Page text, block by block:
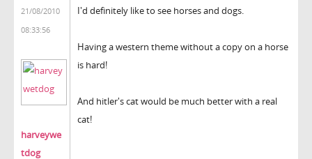
21/08/2010
08:33:56
harveywe
tdog
I'd definitely like to see horses and dogs.
Having a western theme without a copy on a horse
is hard!
And hitler's cat would be much better with a real
cat!